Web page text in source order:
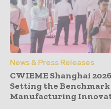
News & Press Releases
CWIEME Shanghai
Setting the
Manufacturing